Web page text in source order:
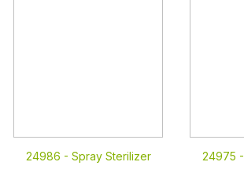
24986 - Spray Sterilizer 24975 -